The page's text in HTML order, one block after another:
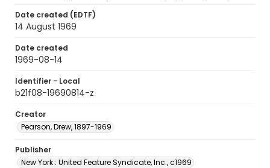
Date created (EDTF)
14 August 1969
Date created
1969-08-14
Identifier - Local
b21f08-19690814-z
Creator
Pearson, Drew, 1897-1969
Publisher
New York : United Feature Syndicate, Inc., c1969